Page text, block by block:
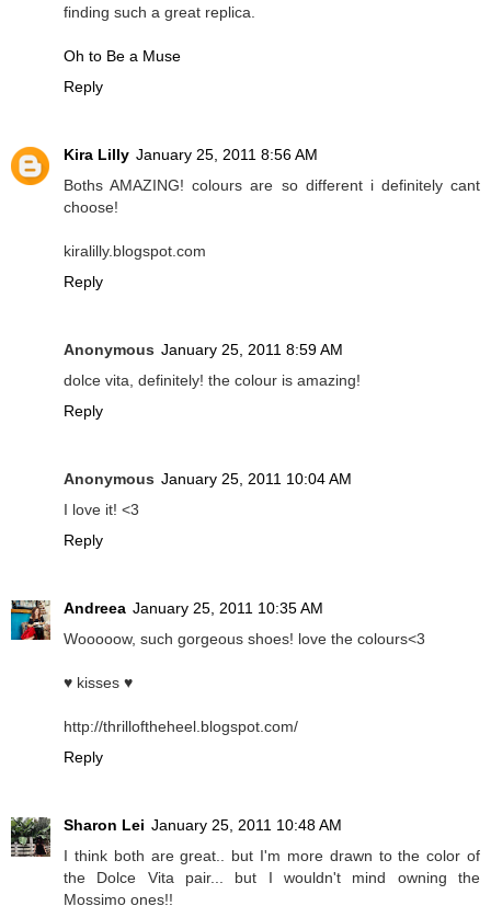
finding such a great replica.
Oh to Be a Muse
Reply
Kira Lilly January 25, 2011 8:56 AM
Boths AMAZING! colours are so different i definitely cant
choose!
kiralilly.blogspot.com
Reply
Anonymous January 25, 2011 8:59 AM
dolce vita, definitely! the colour is amazing!
Reply
Anonymous January 25, 2011 10:04 AM
I love it! <3
Reply
Andreea January 25, 2011 10:35 AM
Wooooow, such gorgeous shoes! love the colours<3
♥ kisses ♥
http://thrilloftheheel.blogspot.com/
Reply
Sharon Lei January 25, 2011 10:48 AM
I think both are great.. but I'm more drawn to the color of
the Dolce Vita pair... but I wouldn't mind owning the
Mossimo ones!!